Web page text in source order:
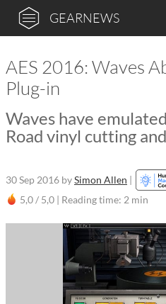
GEARNEWS
AES 2016: Waves
Plug-in
Waves have
Road vinyl cutting
30 Sep 2016 bySimon Allen |
5,0 / 5,0 | Reading time: 2 min